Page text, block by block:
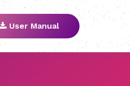
User Manual